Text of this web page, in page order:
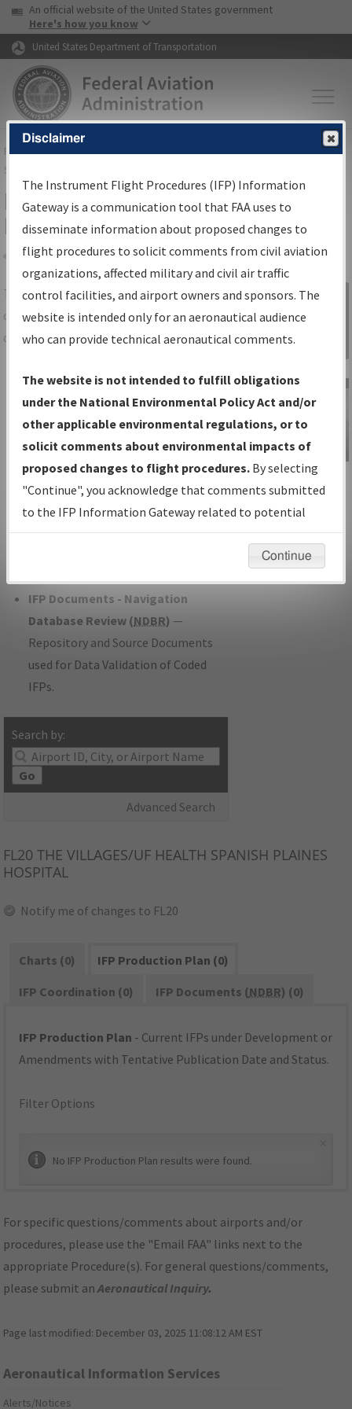
Skip to page content Skip to main content
USA Banner
An official website of the United States government
Here's how you know
United States Department of Transportation
FAAHome▸Air Traffic▸Flight Information▸Aeronautical Information
Services
IFP Information Gateway Search
Results
Share
TheIFPInformation Gatewayis your
centralized instrument flight procedures
data portal, providing a single-source for:
Charts— All Published Charts,
Volume, and Type*.
IFP Production Plan— Current IFPs
under Development or Amendments
with Tentative Publication Date and
Status.
IFP Coordination— All coordinated
developed/amended procedure
IFP Documents - Navigation
Database Review (NDBR) —
Repository and Source Documents
used for Data Validation of Coded
IFPs.
Search by:
Go
Advanced Search
Sign in to
Information
Gateway
IFP Information
Gateway
Instructional Video
FL20 THE VILLAGES/UF HEALTH SPANISH PLAINES
HOSPITAL
Notify me of changes to FL20
Charts (0)
IFP Production Plan (0)
IFP Coordination (0)
IFP Documents (NDBR) (0)
IFP Production Plan - Current IFPs under Development or
Amendments with Tentative Publication Date and Status.
Filter Options
No IFP Production Plan results were found.
For specific questions/comments about airports and/or
procedures, please use the "Email FAA" links next to the
appropriate Procedure(s). For general questions/comments,
please submit anAeronautical Inquiry.
Page last modified: December 03, 2025 11:08:12 AM EST
Aeronautical Information Services
Alerts/Notices
Disclaimer
The Instrument Flight Procedures (IFP) Information
Gateway is a communication tool that FAA uses to
disseminate information about proposed changes to
flight procedures to solicit comments from civil aviation
organizations, affected military and civil air traffic
control facilities, and airport owners and sponsors. The
website is intended only for an aeronautical audience
who can provide technical aeronautical comments.
The website is not intended to fulfill obligations
under the National Environmental Policy Act and/or
other applicable environmental regulations, or to
solicit comments about environmental impacts of
proposed changes to flight procedures. By selecting
"Continue", you acknowledge that comments submitted
to the IFP Information Gateway related to potential
environmental impacts will not be considered.
Continue